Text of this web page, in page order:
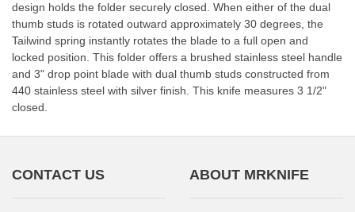
design holds the folder securely closed. When either of the dual
thumb studs is rotated outward approximately 30 degrees, the
Tailwind spring instantly rotates the blade to a full open and
locked position. This folder offers a brushed stainless steel handle
and 3" drop point blade with dual thumb studs constructed from
440 stainless steel with silver finish. This knife measures 3 1/2"
closed.
CONTACT US ABOUT MRKNIFE